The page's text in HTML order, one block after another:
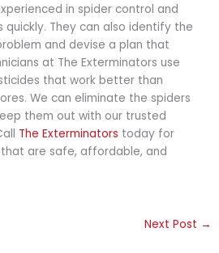
in spider control and
They can also identify the
and devise a plan that
at The Exterminators use
that work better than
We can eliminate the spiders
them out with our trusted
The Exterminators today for
are safe, affordable, and
Next Post →